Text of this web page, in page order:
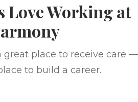
Love Working at
great place to receive care —
to build a career.